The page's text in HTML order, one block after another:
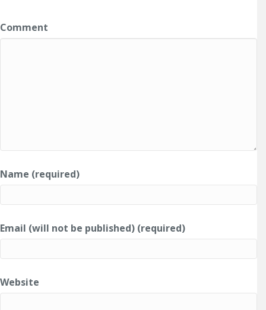
Comment
Name (required)
Email (will not be published) (required)
Website